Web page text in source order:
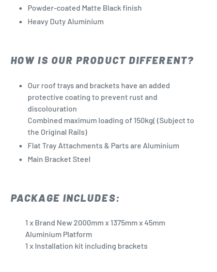
Powder-coated Matte Black finish
Heavy Duty Aluminium
HOW IS OUR PRODUCT DIFFERENT?
Our roof trays and brackets have an added
protective coating to prevent rust and
discolouration
Combined maximum loading of 150kg( (Subject to
the Original Rails)
Flat Tray Attachments & Parts are Aluminium
Main Bracket Steel
PACKAGE INCLUDES:
1 x Brand New 2000mm x 1375mm x 45mm
Aluminium Platform
1 x Installation kit including brackets